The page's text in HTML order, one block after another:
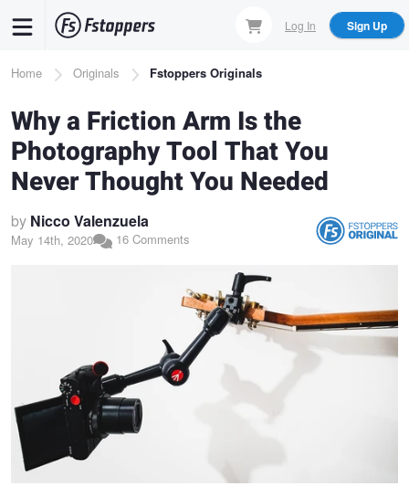
content
Log In Sign Up
Breadcrumb
Home Originals Fstoppers Originals
Why a Friction Arm Is the
Photography Tool That You
Never Thought You Needed
by Nicco Valenzuela
May 14th, 2020 16 Comments